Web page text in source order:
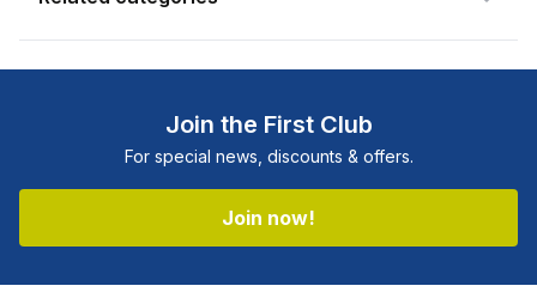
Join the First Club
For special news, discounts & offers.
Join now!